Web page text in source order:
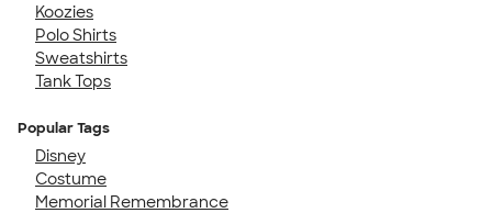
Koozies
Polo Shirts
Sweatshirts
Tank Tops
Popular Tags
Disney
Costume
Memorial Remembrance